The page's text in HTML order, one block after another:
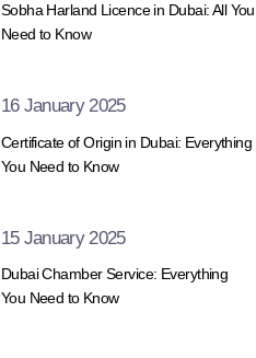
Sobha Harland Licence in Dubai: All You
Need to Know
16 January 2025
Certificate of Origin in Dubai: Everything
You Need to Know
15 January 2025
Dubai Chamber Service: Everything
You Need to Know